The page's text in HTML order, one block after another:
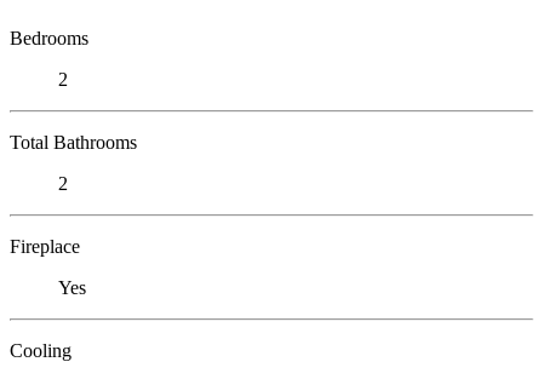
Bedrooms
2
Total Bathrooms
2
Fireplace
Yes
Cooling